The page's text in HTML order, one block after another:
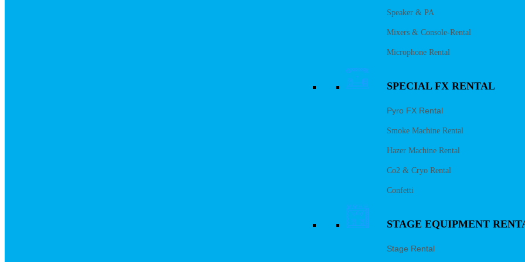
Speaker & PA
Mixers & Console-Rental
Microphone Rental
SPECIAL FX RENTAL
Pyro FX Rental
Smoke Machine Rental
Hazer Machine Rental
Co2 & Cryo Rental
Confetti
STAGE EQUIPMENT
Stage Rental